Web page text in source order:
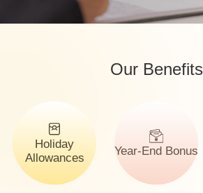
Our Benefits
Holiday
Allowances
Year-End Bonus